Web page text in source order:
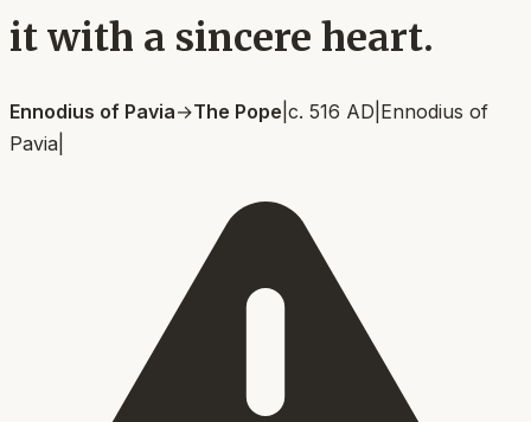
it with a sincere heart.
Ennodius of Pavia→The Pope c. 516 AD Ennodius of
Pavia